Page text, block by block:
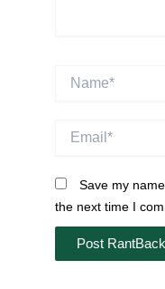
Save my
the next time I